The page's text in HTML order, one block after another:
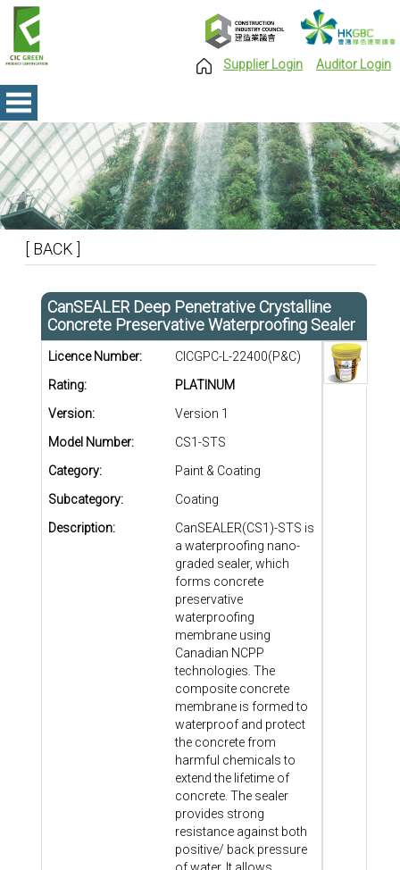
[ BACK ]
CanSEALER Deep Penetrative Crystalline
Concrete Preservative Waterproofing Sealer
Licence Number:
CICGPC-L-22400(P&C)
Rating:
PLATINUM
Version:
Version 1
Model Number:
CS1-STS
Category:
Paint & Coating
Subcategory:
Coating
Description:
CanSEALER(CS1)-STS is
a waterproofing nano-
graded sealer, which
forms concrete
preservative
waterproofing
membrane using
Canadian NCPP
technologies. The
composite concrete
membrane is formed to
waterproof and protect
the concrete from
harmful chemicals to
extend the lifetime of
concrete. The sealer
provides strong
resistance against both
positive/ back pressure
Supplier Login Auditor Login